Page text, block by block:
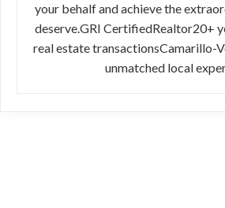
your behalf and achieve the
deserve.GRI CertifiedRealtor20+
real estate transactionsCamarillo-
unmatched local